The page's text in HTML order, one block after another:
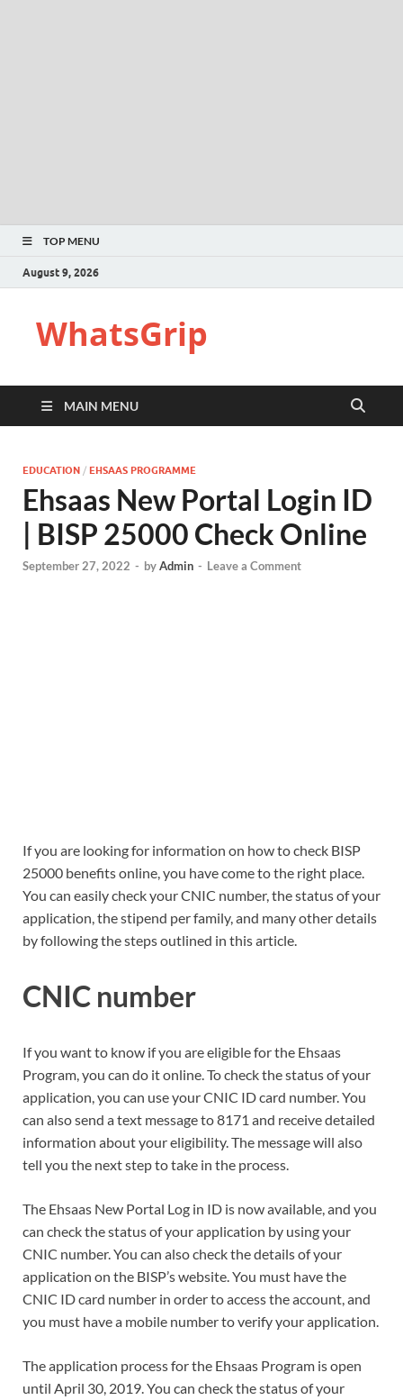
TOP MENU
August 9, 2026
WhatsGrip
MAIN MENU
EDUCATION / EHSAAS PROGRAMME
Ehsaas New Portal Login ID
| BISP 25000 Check Online
September 27, 2022 - byAdmin - Leave a Comment
If you are looking for information on how to check BISP
25000 benefits online, you have come to the right place.
You can easily check your CNIC number, the status of your
application, the stipend per family, and many other details
by following the steps outlined in this article.
CNIC number
If you want to know if you are eligible for the Ehsaas
Program, you can do it online. To check the status of your
application, you can use your CNIC ID card number. You
can also send a text message to 8171 and receive detailed
information about your eligibility. The message will also
tell you the next step to take in the process.
The Ehsaas New Portal Log in ID is now available, and you
can check the status of your application by using your
CNIC number. You can also check the details of your
application on the BISP’s website. You must have the
CNIC ID card number in order to access the account, and
you must have a mobile number to verify your application.
The application process for the Ehsaas Program is open
until April 30, 2019. You can check the status of your